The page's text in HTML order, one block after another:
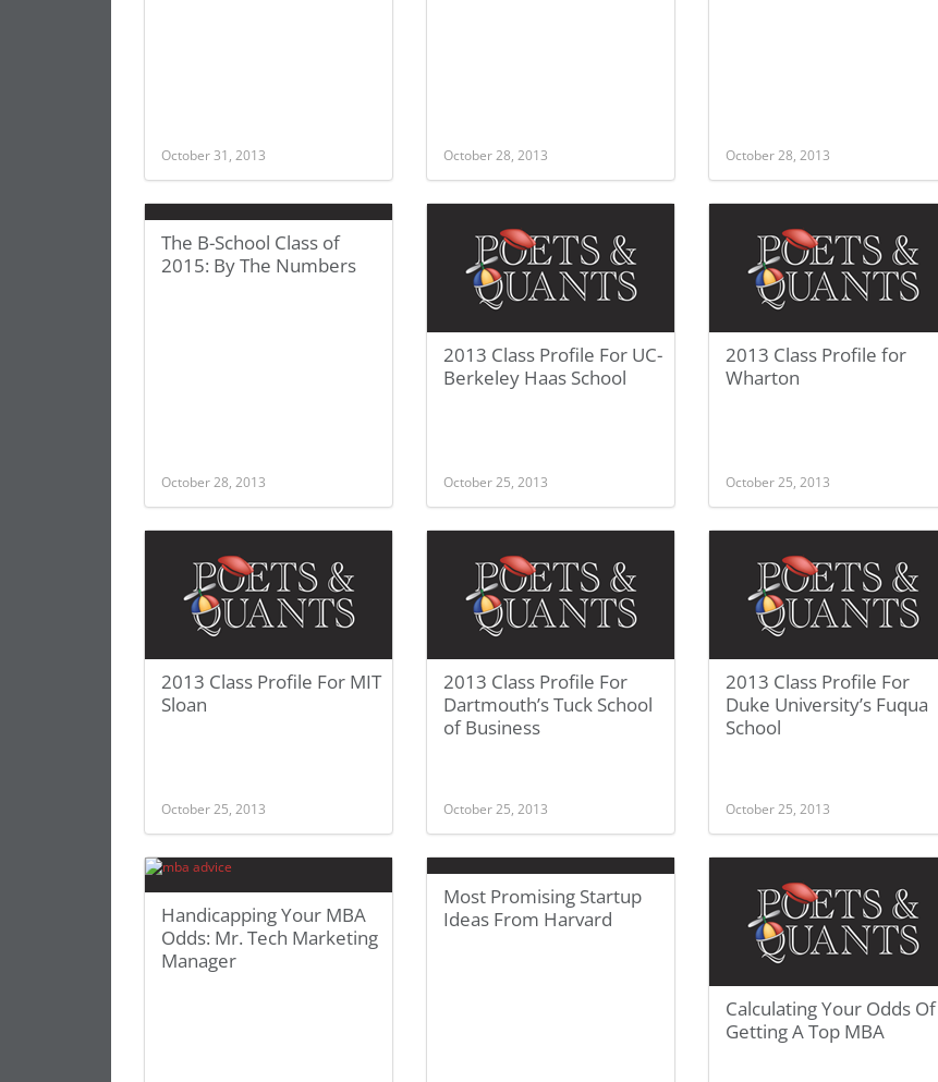
October 31, 2013 October 28, 2013 October 28, 2013
The B-School Class of
2015: By The Numbers
October 28, 2013
2013 Class Profile For UC-
Berkeley Haas School
October 25, 2013
2013 Class Profile for
Wharton
October 25, 2013
2013 Class Profile For MIT
Sloan
October 25, 2013
2013 Class Profile For
Dartmouth’s Tuck School
of Business
October 25, 2013
2013 Class Profile For
Duke University’s Fuqua
School
October 25, 2013
Handicapping Your MBA
Odds: Mr. Tech Marketing
Manager
Most Promising Startup
Ideas From Harvard
Calculating Your Odds Of
Getting A Top MBA